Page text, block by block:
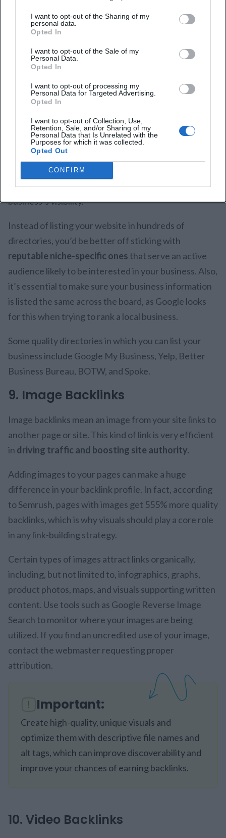
I want to opt-out of the Sharing of my
personal data.
Opted In
I want to opt-out of the Sale of my
Personal Data.
Opted In
I want to opt-out of processing my
Personal Data for Targeted Advertising.
Opted In
I want to opt-out of Collection, Use,
Retention, Sale, and/or Sharing of my
Personal Data that Is Unrelated with the
Purposes for which it was collected.
Opted Out
CONFIRM
Using Semrush’s Backlink Audit tool, you’ll find
spammy links to your website. This tool also
allows you to contact site owners directly for
link removal requests.
8. Directory Backlinks
Directory backlinks occur when your website is listed
in any online directory or business platform. These
not only help diversify one’s portfolio of backlinks,
but they also boost local SEO and increase your
business’s visibility.
Instead of listing your website in hundreds of
directories, you’d be better off sticking with
reputable niche-specific ones that serve an active
audience likely to be interested in your business. Also,
it’s essential to make sure your business information
is listed the same across the board, as Google looks
for this when trying to rank a local business.
Some quality directories in which you can list your
business include Google My Business, Yelp, Better
Business Bureau, BOTW, and Spoke.
9. Image Backlinks
Image backlinks mean an image from your site links to
another page or site. This kind of link is very efficient
in driving traffic and boosting site authority.
Adding images to your pages can make a huge
difference in your backlink profile. In fact, according
to Semrush, pages with images get 555% more quality
backlinks, which is why visuals should play a core role
in any link-building strategy.
Certain types of images attract links organically,
including, but not limited to, infographics, graphs,
product photos, maps, and visuals supporting written
content. Use tools such as Google Reverse Image
Search to monitor where your images are being
utilized. If you find an uncredited use of your image,
contact the webmaster requesting proper
attribution.
Important:
Create high-quality, unique visuals and
optimize them with descriptive file names and
alt tags, which can improve discoverability and
improve your chances of earning backlinks.
10. Video Backlinks